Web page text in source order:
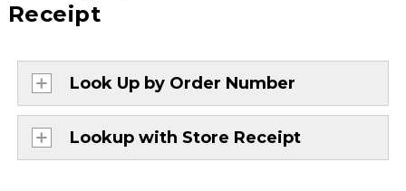
Receipt
Look Up by Order Number
Lookup with Store Receipt